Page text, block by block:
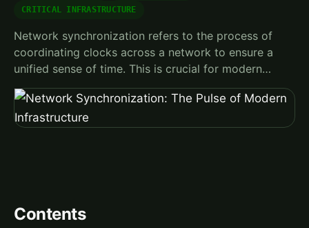
CRITICAL INFRASTRUCTURE
Network synchronization refers to the process of
coordinating clocks across a network to ensure a
unified sense of time. This is crucial for modern…
Contents